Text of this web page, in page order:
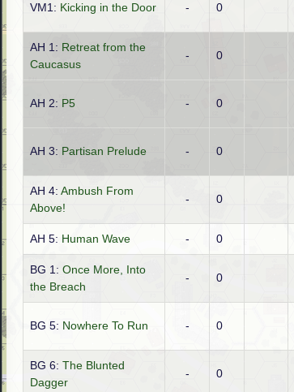
VM1: Kicking in the Door - 0
AH 1: Retreat from the
Caucasus
- 0
AH 2: P5 - 0
AH 3: Partisan Prelude - 0
AH 4: Ambush From
Above!
- 0
AH 5: Human Wave - 0
BG 1: Once More, Into
the Breach
- 0
BG 5: Nowhere To Run - 0
BG 6: The Blunted
Dagger
- 0